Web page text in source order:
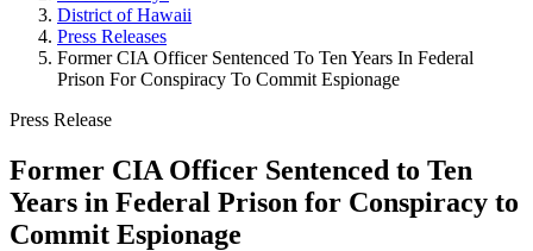
District of Hawaii
Press Releases
Former CIA Officer Sentenced To Ten Years In Federal
Prison For Conspiracy To Commit Espionage
Press Release
Former CIA Officer Sentenced to Ten
Years in Federal Prison for Conspiracy to
Commit Espionage